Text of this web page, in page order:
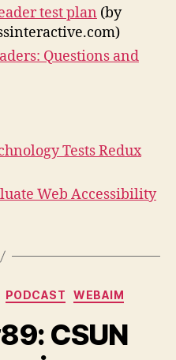
test plan (by
Questions and
Tests Redux
Web Accessibility
Categories
PODCAST WEBAIM
CSUN